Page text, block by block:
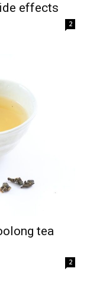
effects
2
tea
2